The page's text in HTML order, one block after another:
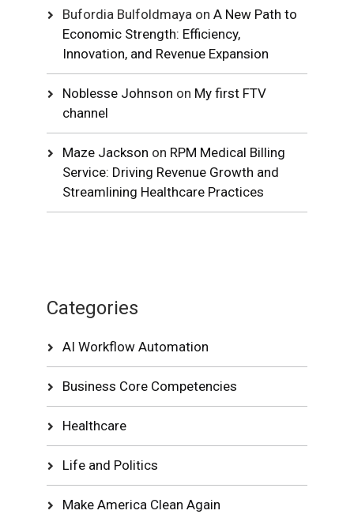
Bufordia Bulfoldmaya onA New Path to
Economic Strength: Efficiency,
Innovation, and Revenue Expansion
Noblesse Johnson on My first FTV
channel
Maze Jackson on RPM Medical Billing
Service: Driving Revenue Growth and
Streamlining Healthcare Practices
Categories
AI Workflow Automation
Business Core Competencies
Healthcare
Life and Politics
Make America Clean Again